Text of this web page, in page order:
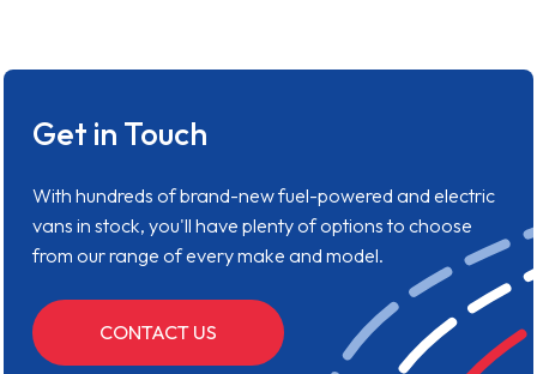
Get in Touch
With hundreds of brand-new fuel-powered and electric
vans in stock, you'll have plenty of options to choose
from our range of every make and model.
CONTACT US